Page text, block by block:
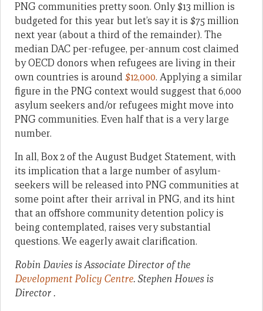
PNG communities pretty soon. Only $13 million is
budgeted for this year but let’s say it is $75 million
next year (about a third of the remainder). The
median DAC per-refugee, per-annum cost claimed
by OECD donors when refugees are living in their
own countries is around $12,000. Applying a similar
figure in the PNG context would suggest that 6,000
asylum seekers and/or refugees might move into
PNG communities. Even half that is a very large
number.
In all, Box 2 of the August Budget Statement, with
its implication that a large number of asylum-
seekers will be released into PNG communities at
some point after their arrival in PNG, and its hint
that an offshore community detention policy is
being contemplated, raises very substantial
questions. We eagerly await clarification.
Robin Davies is Associate Director of the
Development Policy Centre. Stephen Howes is
Director .